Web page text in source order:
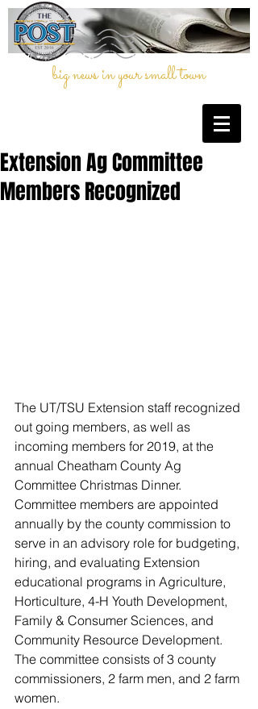
big news in your small town
Extension Ag Committee
Members Recognized
The UT/TSU Extension staff recognized
out going members, as well as
incoming members for 2019, at the
annual Cheatham County Ag
Committee Christmas Dinner.
Committee members are appointed
annually by the county commission to
serve in an advisory role for budgeting,
hiring, and evaluating Extension
educational programs in Agriculture,
Horticulture, 4-H Youth Development,
Family & Consumer Sciences, and
Community Resource Development.
The committee consists of 3 county
commissioners, 2 farm men, and 2 farm
women.